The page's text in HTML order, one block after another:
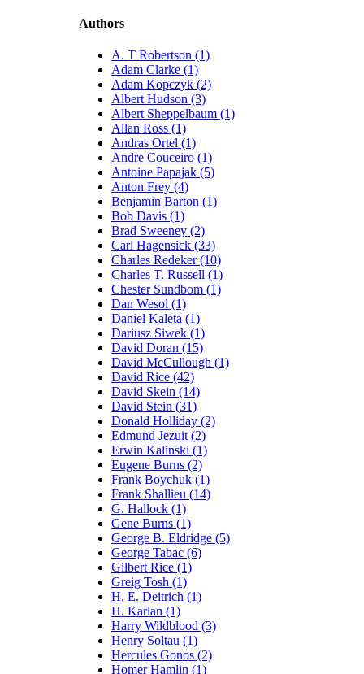
Authors
A. T Robertson (1)
Adam Clarke (1)
Adam Kopczyk (2)
Albert Hudson (3)
Albert Sheppelbaum (1)
Allan Ross (1)
Andras Ortel (1)
Andre Couceiro (1)
Antoine Papajak (5)
Anton Frey (4)
Benjamin Barton (1)
Bob Davis (1)
Brad Sweeney (2)
Carl Hagensick (33)
Charles Redeker (10)
Charles T. Russell (1)
Chester Sundbom (1)
Dan Wesol (1)
Daniel Kaleta (1)
Dariusz Siwek (1)
David Doran (15)
David McCullough (1)
David Rice (42)
David Skein (14)
David Stein (31)
Donald Holliday (2)
Edmund Jezuit (2)
Erwin Kalinski (1)
Eugene Burns (2)
Frank Boychuk (1)
Frank Shallieu (14)
G. Hallock (1)
Gene Burns (1)
George B. Eldridge (5)
George Tabac (6)
Gilbert Rice (1)
Greig Tosh (1)
H. E. Deitrich (1)
H. Karlan (1)
Harry Wildblood (3)
Henry Soltau (1)
Hercules Gonos (2)
Homer Hamlin (1)